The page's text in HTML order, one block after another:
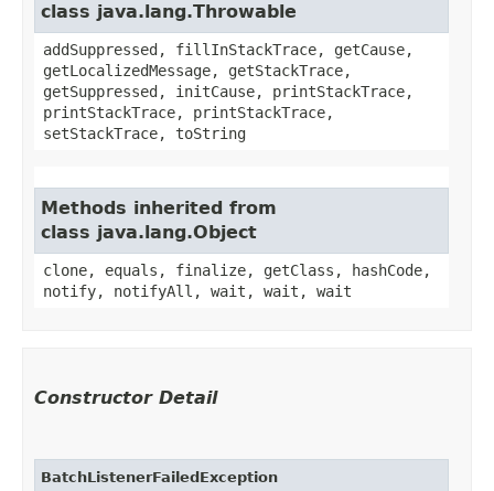
class java.lang.Throwable
addSuppressed, fillInStackTrace, getCause,
getLocalizedMessage, getStackTrace,
getSuppressed, initCause, printStackTrace,
printStackTrace, printStackTrace,
setStackTrace, toString
Methods inherited from
class java.lang.Object
clone, equals, finalize, getClass, hashCode,
notify, notifyAll, wait, wait, wait
Constructor Detail
BatchListenerFailedException